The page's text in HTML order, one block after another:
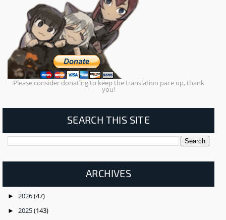
Please consider donating to keep the translation pace up, thank
you!
SEARCH THIS SITE
ARCHIVES
► 2026(47)
► 2025(143)